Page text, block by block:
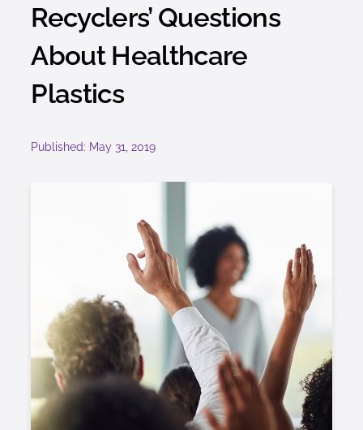
Recyclers’ Questions
About Healthcare
Plastics
Published: May 31, 2019